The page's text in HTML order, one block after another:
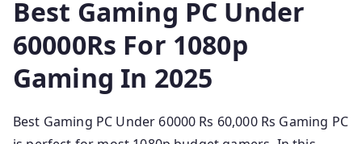
Best Gaming PC Under
60000Rs For 1080p
Gaming In 2025
Best Gaming PC Under 60000 Rs 60,000 Rs Gaming PC